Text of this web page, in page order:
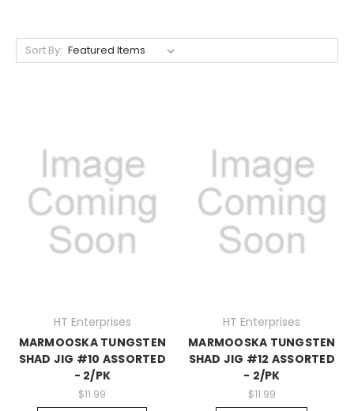
Sort By:
HT Enterprises
MARMOOSKA TUNGSTEN
SHAD JIG #10 ASSORTED
- 2/PK
$11.99
HT Enterprises
MARMOOSKA TUNGSTEN
SHAD JIG #12 ASSORTED
- 2/PK
$11.99